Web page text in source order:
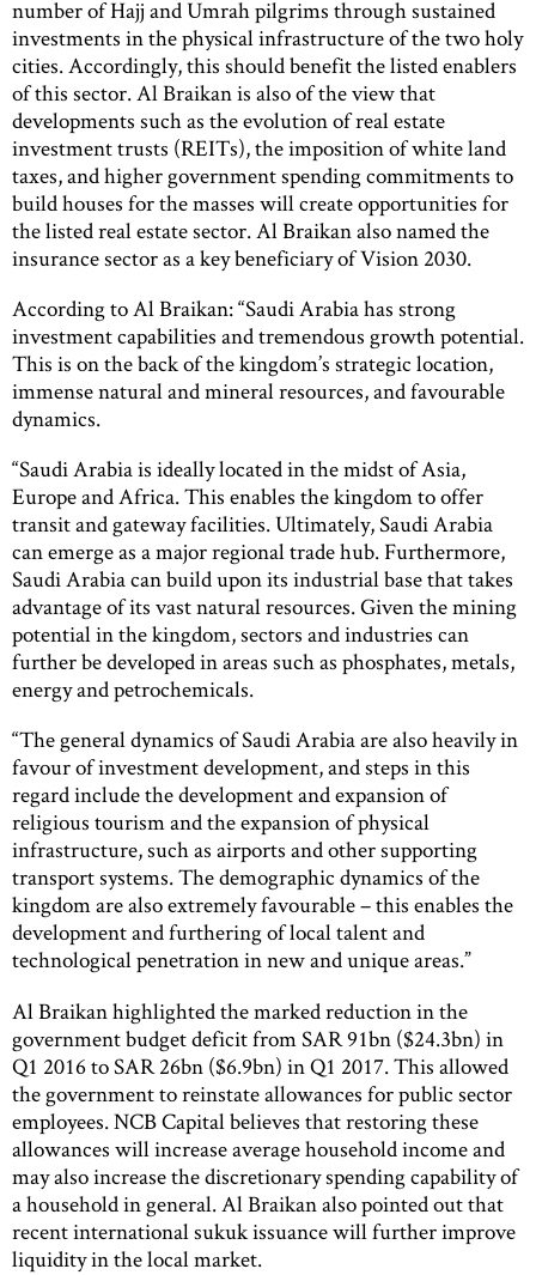
number of Hajj and Umrah pilgrims through sustained
investments in the physical infrastructure of the two holy
cities. Accordingly, this should benefit the listed enablers
of this sector. Al Braikan is also of the view that
developments such as the evolution of real estate
investment trusts (REITs), the imposition of white land
taxes, and higher government spending commitments to
build houses for the masses will create opportunities for
the listed real estate sector. Al Braikan also named the
insurance sector as a key beneficiary of Vision 2030.
According to Al Braikan: “Saudi Arabia has strong
investment capabilities and tremendous growth potential.
This is on the back of the kingdom’s strategic location,
immense natural and mineral resources, and favourable
dynamics.
“Saudi Arabia is ideally located in the midst of Asia,
Europe and Africa. This enables the kingdom to offer
transit and gateway facilities. Ultimately, Saudi Arabia
can emerge as a major regional trade hub. Furthermore,
Saudi Arabia can build upon its industrial base that takes
advantage of its vast natural resources. Given the mining
potential in the kingdom, sectors and industries can
further be developed in areas such as phosphates, metals,
energy and petrochemicals.
“The general dynamics of Saudi Arabia are also heavily in
favour of investment development, and steps in this
regard include the development and expansion of
religious tourism and the expansion of physical
infrastructure, such as airports and other supporting
transport systems. The demographic dynamics of the
kingdom are also extremely favourable – this enables the
development and furthering of local talent and
technological penetration in new and unique areas.”
Al Braikan highlighted the marked reduction in the
government budget deficit from SAR 91bn ($24.3bn) in
Q1 2016 to SAR 26bn ($6.9bn) in Q1 2017. This allowed
the government to reinstate allowances for public sector
employees. NCB Capital believes that restoring these
allowances will increase average household income and
may also increase the discretionary spending capability of
a household in general. Al Braikan also pointed out that
recent international sukuk issuance will further improve
liquidity in the local market.